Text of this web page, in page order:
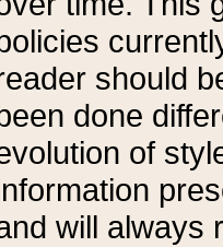
should
done
of
will always